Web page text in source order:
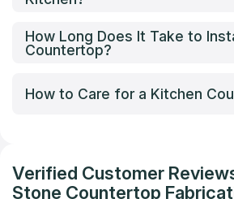
How Long Does It Take to
Countertop?
How to Care for a Kitchen
Verified Customer
Stone Countertop